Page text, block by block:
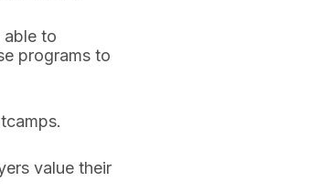
to
programs to
value their